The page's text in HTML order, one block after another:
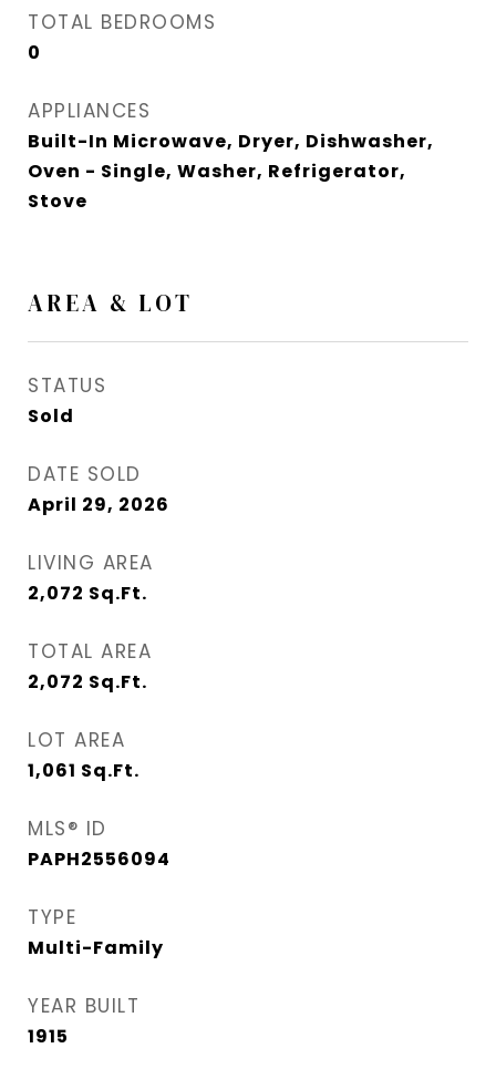
TOTAL BEDROOMS
0
APPLIANCES
Built-In Microwave, Dryer, Dishwasher,
Oven - Single, Washer, Refrigerator,
Stove
AREA & LOT
STATUS
Sold
DATE SOLD
April 29, 2026
LIVING AREA
2,072 Sq.Ft.
TOTAL AREA
2,072 Sq.Ft.
LOT AREA
1,061 Sq.Ft.
MLS® ID
PAPH2556094
TYPE
Multi-Family
YEAR BUILT
1915